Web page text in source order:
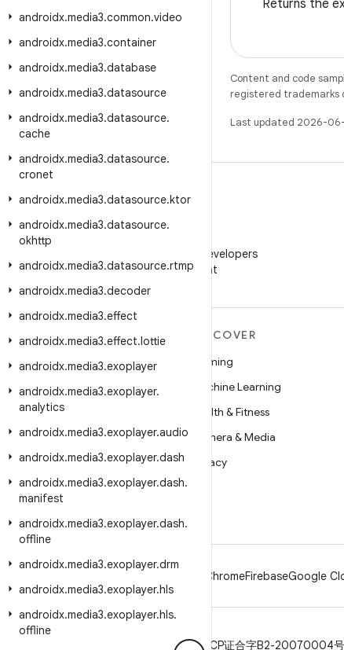
androidx.media3.common.video
androidx.media3.container
androidx.media3.database
androidx.media3.datasource
androidx.media3.datasource.
cache
androidx.media3.datasource.
cronet
androidx.media3.datasource.ktor
androidx.media3.datasource.
okhttp
androidx.media3.datasource.rtmp
androidx.media3.decoder
androidx.media3.effect
androidx.media3.effect.lottie
androidx.media3.exoplayer
androidx.media3.exoplayer.
analytics
androidx.media3.exoplayer.audio
androidx.media3.exoplayer.dash
androidx.media3.exoplayer.dash.
manifest
androidx.media3.exoplayer.dash.
offline
androidx.media3.exoplayer.drm
androidx.media3.exoplayer.hls
androidx.media3.exoplayer.hls.
offline
Returns the
Content and code
registered trademarks
Last updated 2026-
Follow Android Developers
on WeChat
MORE ANDROID
Android
Android for Enterprise
Security
Source
News
Blog
DISCOVER
Gaming
Machine Learning
Health & Fitness
Camera & Media
Privacy
ChromeFirebaseGoogle
Brand guidelines ICP证合字B2-20070004号